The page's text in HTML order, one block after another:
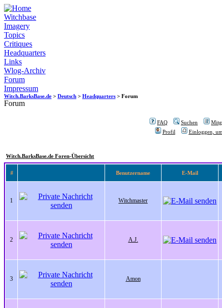
Witchbase
Imagery
Topics
Critiques
Headquarters
Links
Wlog-Archiv
Forum
Impressum
Witch.BarksBase.de > Deutsch > Headquarters > Forum
Forum
FAQ Suchen
Profil
Einloggen,
Witch.BarksBase.de Foren-Übersicht
# Benutzername E-Mail
1 Witchmaster
2 A.J.
3 Amon